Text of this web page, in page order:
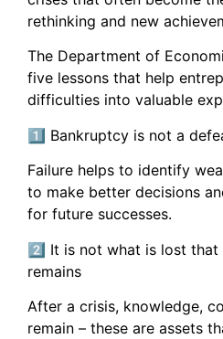
rethinking and new
The Department of
five lessons that help
difficulties into valuable
1️⃣ Bankruptcy is not a
Failure helps to identify
to make better decisions
for future successes.
2️⃣ It is not what is lost
remains
After a crisis, knowledge,
remain – these are assets